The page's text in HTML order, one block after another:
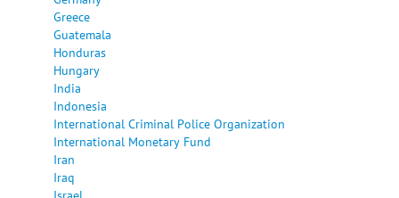
Greece
Guatemala
Honduras
Hungary
India
Indonesia
International Criminal Police Organization
International Monetary Fund
Iran
Iraq
Israel